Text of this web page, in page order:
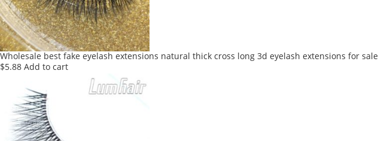
Wholesale best fake eyelash extensions natural thick cross long 3d eyelash extensions for sale
$5.88 Add to cart